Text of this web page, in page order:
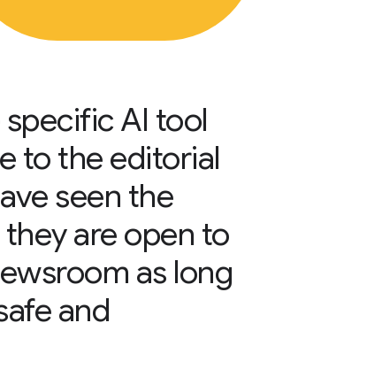
AI tool
to the editorial
seen the
are open to
as long
and